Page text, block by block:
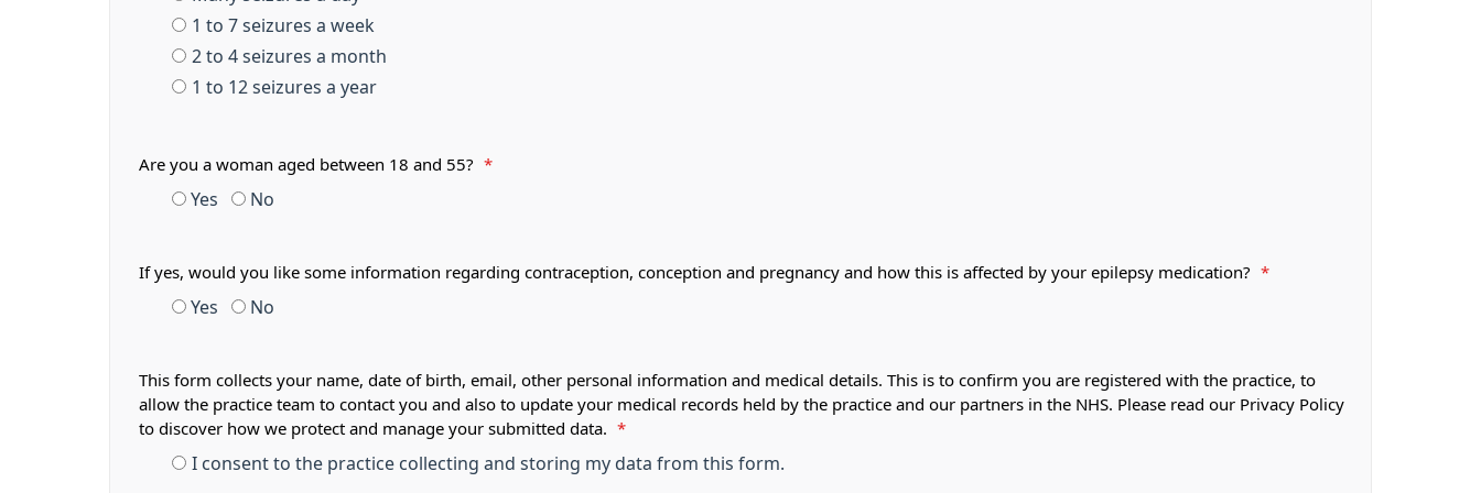
1 to 7 seizures a week
2 to 4 seizures a month
1 to 12 seizures a year
Are you a woman aged between 18 and 55? *
Yes No
If yes, would you like some information regarding contraception, conception and pregnancy and how this is affected by your epilepsy medication? *
Yes No
This form collects your name, date of birth, email, other personal information and medical details. This is to confirm you are registered with the practice, to
allow the practice team to contact you and also to update your medical records held by the practice and our partners in the NHS. Please read our Privacy Policy
to discover how we protect and manage your submitted data.
*
I consent to the practice collecting and storing my data from this form.